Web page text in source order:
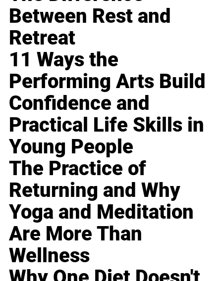
Between Rest and
Retreat
11 Ways the
Performing Arts Build
Confidence and
Practical Life Skills in
Young People
The Practice of
Returning and Why
Yoga and Meditation
Are More Than
Wellness